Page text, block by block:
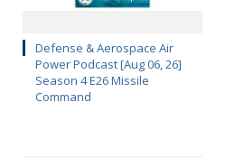
Defense & Aerospace Air
Power Podcast [Aug 06, 26]
Season 4 E26 Missile
Command